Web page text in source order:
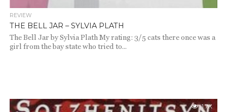
REVIEW
THE BELL JAR – SYLVIA PLATH
The Bell Jar by Sylvia Plath My rating: 3/5 cats there once was a
girl from the bay state who tried to...
1.7K